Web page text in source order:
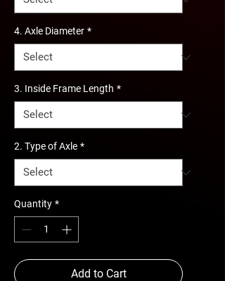
4. Axle Diameter *
3. Inside Frame Length *
2. Type of Axle *
Quantity *
Add to Cart